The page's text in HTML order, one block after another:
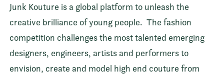
Junk Kouture is a global platform to unleash the
creative brilliance of young people. The fashion
competition challenges the most talented emerging
designers, engineers, artists and performers to
envision, create and model high end couture from